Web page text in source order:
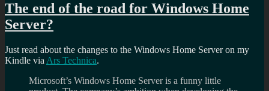
The end of the road for Windows Home
Server?
Just read about the changes to the Windows Home Server on my
Kindle via Ars Technica.
Microsoft’s Windows Home Server is a funny little